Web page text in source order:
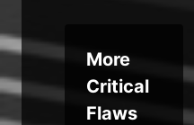
More
Critical
Flaws